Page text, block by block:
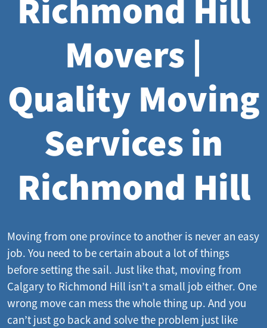
Richmond Hill
Movers |
Quality Moving
Services in
Richmond Hill
Moving from one province to another is never an easy
job. You need to be certain about a lot of things
before setting the sail. Just like that, moving from
Calgary to Richmond Hill isn’t a small job either. One
wrong move can mess the whole thing up. And you
can’t just go back and solve the problem just like